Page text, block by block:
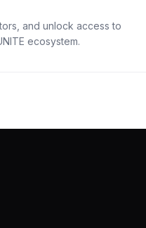
and unlock access to
ecosystem.